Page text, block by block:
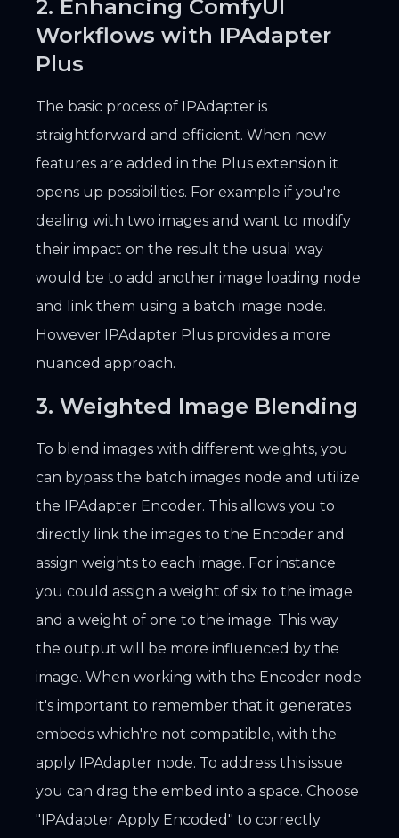
2. Enhancing ComfyUI
Workflows with IPAdapter
Plus
The basic process of IPAdapter is
straightforward and efficient. When new
features are added in the Plus extension it
opens up possibilities. For example if you're
dealing with two images and want to modify
their impact on the result the usual way
would be to add another image loading node
and link them using a batch image node.
However IPAdapter Plus provides a more
nuanced approach.
3. Weighted Image Blending
To blend images with different weights, you
can bypass the batch images node and utilize
the IPAdapter Encoder. This allows you to
directly link the images to the Encoder and
assign weights to each image. For instance
you could assign a weight of six to the image
and a weight of one to the image. This way
the output will be more influenced by the
image. When working with the Encoder node
it's important to remember that it generates
embeds which're not compatible, with the
apply IPAdapter node. To address this issue
you can drag the embed into a space. Choose
"IPAdapter Apply Encoded" to correctly